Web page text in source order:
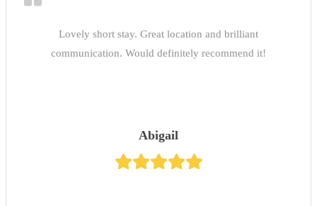
Lovely short stay. Great location and brilliant
communication. Would definitely recommend it!
Abigail